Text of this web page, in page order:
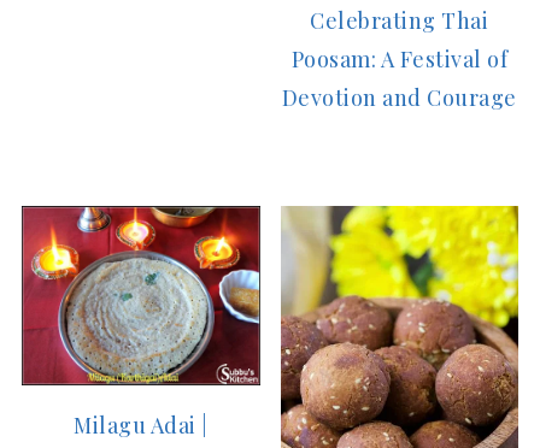
Celebrating Thai
Poosam: A Festival of
Devotion and Courage
Milagu Adai |